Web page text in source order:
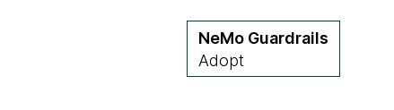
NeMo Guardrails
Adopt